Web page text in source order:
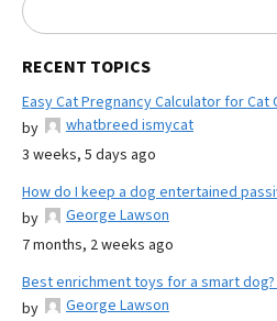
RECENT TOPICS
Easy Cat Pregnancy Calculator for Cat
by
whatbreed ismycat
3 weeks, 5 days ago
How do I keep a dog entertained
by
George Lawson
7 months, 2 weeks ago
Best enrichment toys for a smart
by
George Lawson